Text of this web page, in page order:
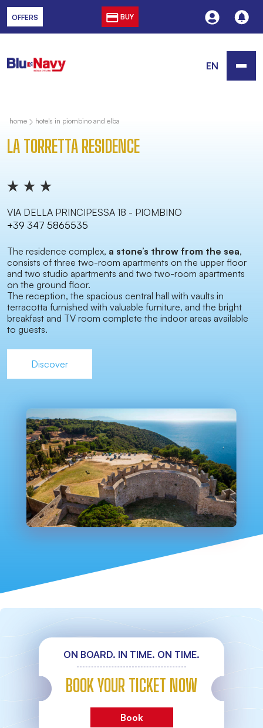
OFFERS BUY
EN
home hotels in piombino and elba
LA TORRETTA RESIDENCE
VIA DELLA PRINCIPESSA 18 - PIOMBINO
+39 347 5865535
The residence complex, a stone’s throw from the sea,
consists of three two-room apartments on the upper floor
and two studio apartments and two two-room apartments
on the ground floor.
The reception, the spacious central hall with vaults in
terracotta furnished with valuable furniture, and the bright
breakfast and TV room complete the indoor areas available
to guests.
Discover
ON BOARD. IN TIME. ON TIME.
BOOK YOUR TICKET NOW
Book